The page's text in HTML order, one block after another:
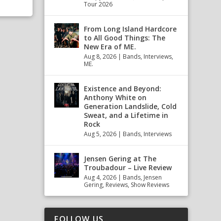
Tour 2026
From Long Island Hardcore
to All Good Things: The
New Era of ME.
Aug 8, 2026 | Bands, Interviews,
ME.
Existence and Beyond:
Anthony White on
Generation Landslide, Cold
Sweat, and a Lifetime in
Rock
Aug 5, 2026 | Bands, Interviews
Jensen Gering at The
Troubadour – Live Review
Aug 4, 2026 | Bands, Jensen
Gering, Reviews, Show Reviews